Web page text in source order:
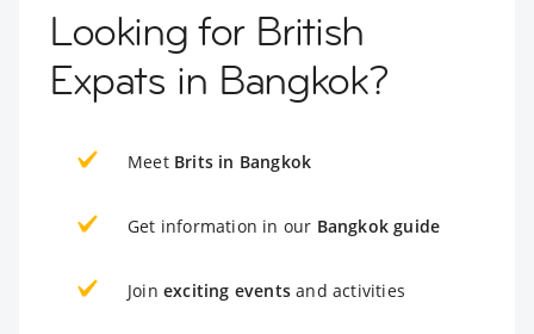
Looking for British
Expats in Bangkok?
Meet Brits in Bangkok
Get information in our Bangkok guide
Join exciting events and activities